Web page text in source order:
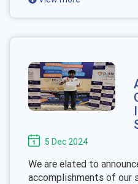
5 Dec 2024
We are elated to
accomplishments of our